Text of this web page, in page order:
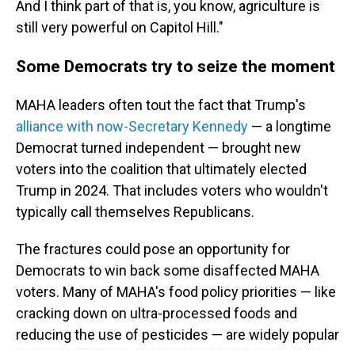
And I think part of that is, you know, agriculture is
still very powerful on Capitol Hill."
Some Democrats try to seize the moment
MAHA leaders often tout the fact that Trump's
alliance with now-Secretary Kennedy — a longtime
Democrat turned independent — brought new
voters into the coalition that ultimately elected
Trump in 2024. That includes voters who wouldn't
typically call themselves Republicans.
The fractures could pose an opportunity for
Democrats to win back some disaffected MAHA
voters. Many of MAHA's food policy priorities — like
cracking down on ultra-processed foods and
reducing the use of pesticides — are widely popular